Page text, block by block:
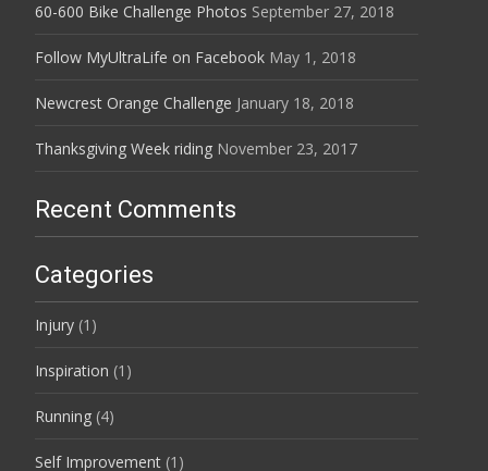
60-600 Bike Challenge Photos September 27, 2018
Follow MyUltraLife on Facebook May 1, 2018
Newcrest Orange Challenge January 18, 2018
Thanksgiving Week riding November 23, 2017
Recent Comments
Categories
Injury (1)
Inspiration (1)
Running (4)
Self Improvement (1)